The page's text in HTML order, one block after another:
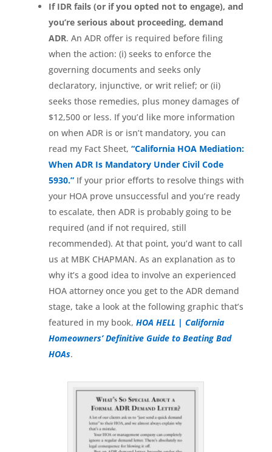
If IDR fails (or if you opted not to engage), and
you’re serious about proceeding, demand
ADR. An ADR offer is required before filing
when the action: (i) seeks to enforce the
governing documents and seeks only
declaratory, injunctive, or writ relief; or (ii)
seeks those remedies, plus money damages of
$12,500 or less. If you’d like more information
on when ADR is or isn’t mandatory, you can
read my Fact Sheet, “California HOA Mediation:
When ADR Is Mandatory Under Civil Code
5930.”If your prior efforts to resolve things with
your HOA prove unsuccessful and you’re ready
to escalate, then ADR is probably going to be
required (and if not required, still
recommended). At that point, you’d want to call
us at MBK CHAPMAN. As an explanation as to
why it’s a good idea to involve an experienced
HOA attorney once you get to the ADR demand
stage, take a look at the following graphic that’s
featured in my book, HOA HELL | California
Homeowners’ Definitive Guide to Beating Bad
HOAs.